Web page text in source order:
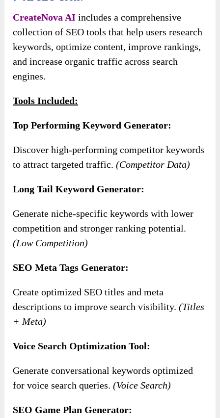
CreateNova AI includes a comprehensive
collection of SEO tools that help users research
keywords, optimize content, improve rankings,
and increase organic traffic across search
engines.
Tools Included:
Top Performing Keyword Generator:
Discover high-performing competitor keywords
to attract targeted traffic.(Competitor Data)
Long Tail Keyword Generator:
Generate niche-specific keywords with lower
competition and stronger ranking potential.
(Low Competition)
SEO Meta Tags Generator:
Create optimized SEO titles and meta
descriptions to improve search visibility.(Titles
+ Meta)
Voice Search Optimization Tool:
Generate conversational keywords optimized
for voice search queries.(Voice Search)
SEO Game Plan Generator: